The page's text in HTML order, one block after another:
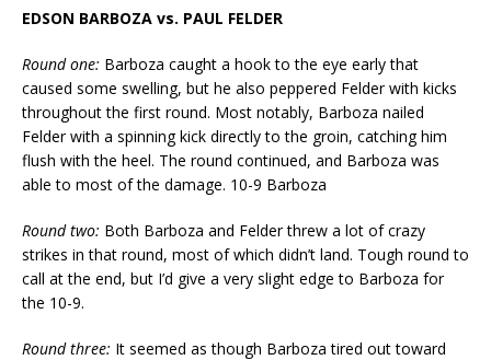
EDSON BARBOZA vs. PAUL FELDER
Round one: Barboza caught a hook to the eye early that
caused some swelling, but he also peppered Felder with kicks
throughout the first round. Most notably, Barboza nailed
Felder with a spinning kick directly to the groin, catching him
flush with the heel. The round continued, and Barboza was
able to most of the damage. 10-9 Barboza
Round two: Both Barboza and Felder threw a lot of crazy
strikes in that round, most of which didn’t land. Tough round to
call at the end, but I’d give a very slight edge to Barboza for
the 10-9.
Round three: It seemed as though Barboza tired out toward